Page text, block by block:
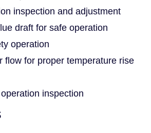
inspection and adjustment
draft for safe operation
operation
flow for proper temperature rise
inspection